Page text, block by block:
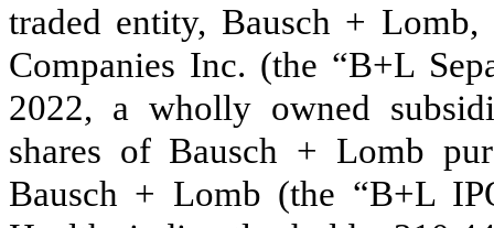
traded entity, Bausch +
Companies Inc. (the “B+L
2022, a wholly owned
shares of Bausch + Lomb
Bausch + Lomb (the “B+L